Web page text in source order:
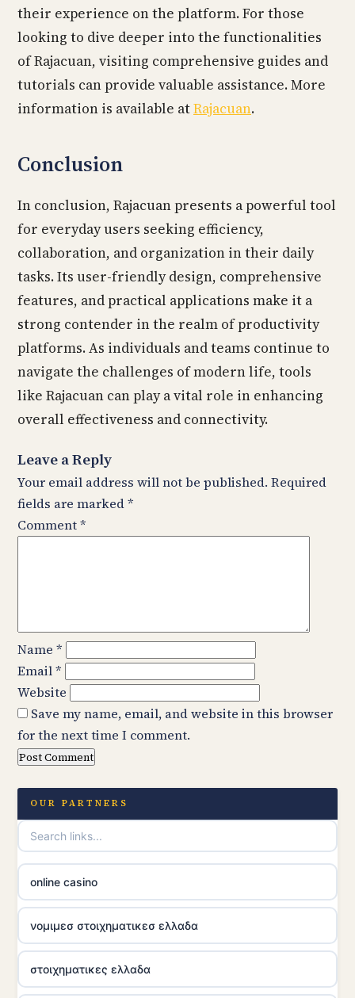
their experience on the platform. For those
looking to dive deeper into the functionalities
of Rajacuan, visiting comprehensive guides and
tutorials can provide valuable assistance. More
information is available atRajacuan.
Conclusion
In conclusion, Rajacuan presents a powerful tool
for everyday users seeking efficiency,
collaboration, and organization in their daily
tasks. Its user-friendly design, comprehensive
features, and practical applications make it a
strong contender in the realm of productivity
platforms. As individuals and teams continue to
navigate the challenges of modern life, tools
like Rajacuan can play a vital role in enhancing
overall effectiveness and connectivity.
Leave a Reply
Your email address will not be published. Required
fields are marked*
Comment*
Name *
Email*
Website
Save my name, email, and website in this browser
for the next time I comment.
OUR PARTNERS
online casino
νομιμεσ στοιχηματικεσ ελλαδα
στοιχηματικες ελλαδα